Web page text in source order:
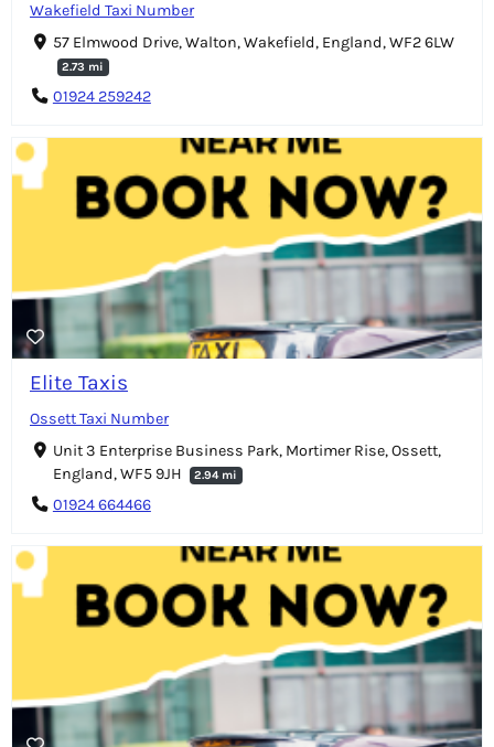
Wakefield Taxi Number
57 Elmwood Drive, Walton, Wakefield, England, WF2 6LW
2.73 mi
01924 259242
Elite Taxis
Ossett Taxi Number
Unit 3 Enterprise Business Park, Mortimer Rise, Ossett,
England, WF5 9JH
2.94 mi
01924 664466